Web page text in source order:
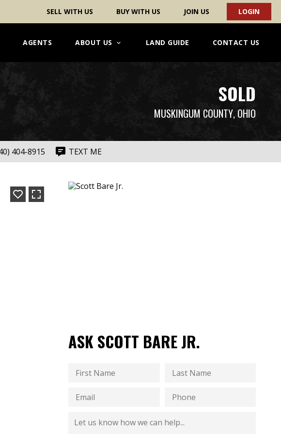
SELL WITH US BUY WITH US JOIN US LOGIN
AGENTS ABOUT US LAND GUIDE CONTACT US
SOLD
MUSKINGUM COUNTY, OHIO
404-8915 TEXT ME
ASK SCOTT BARE JR.